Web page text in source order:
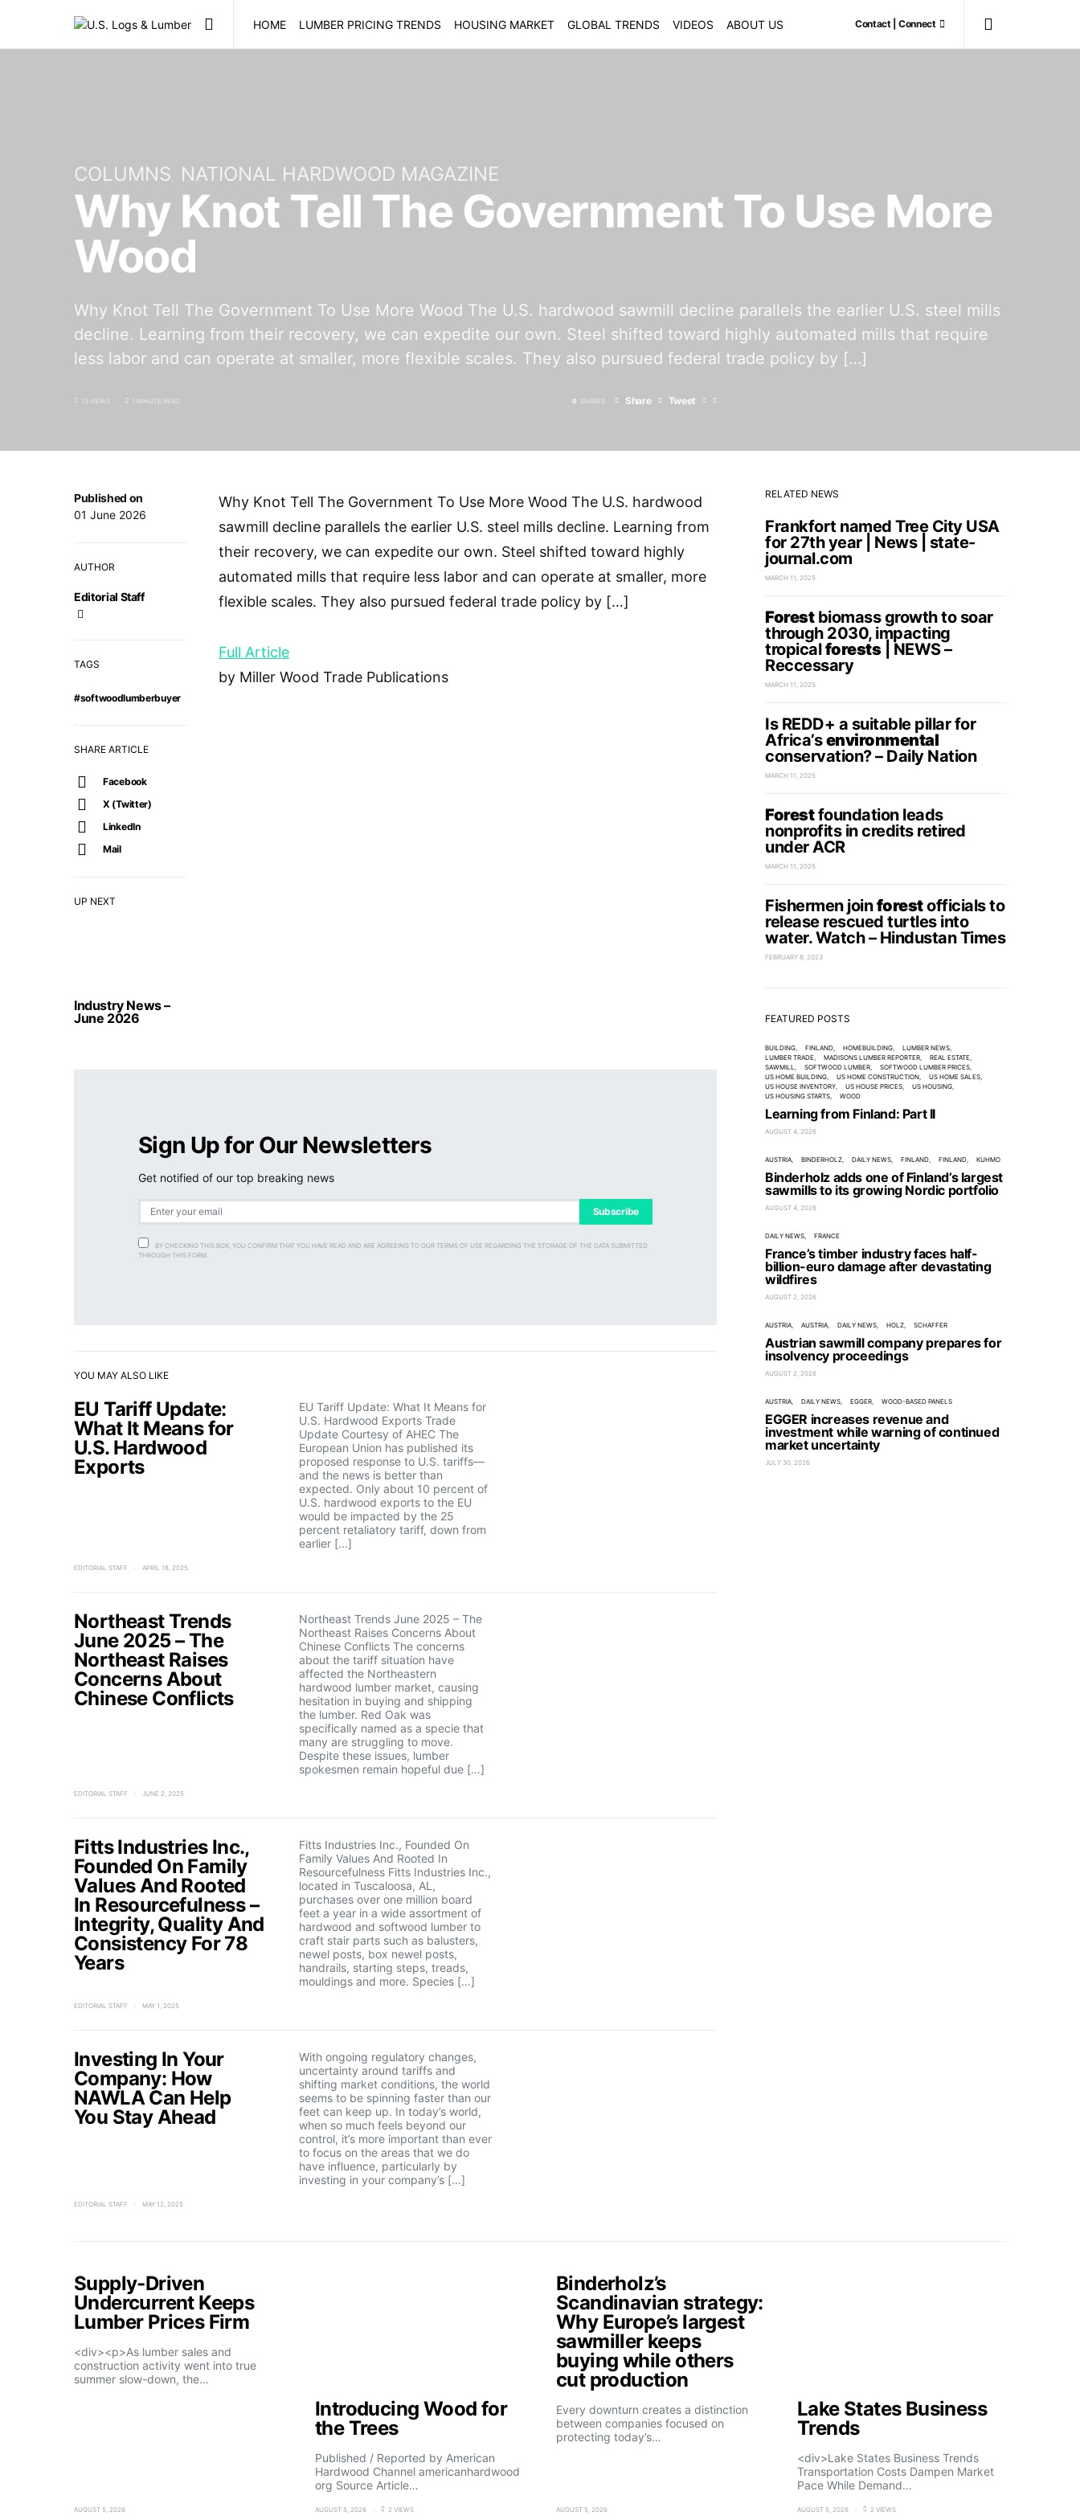
HOME LUMBER PRICING TRENDS HOUSING MARKET GLOBAL TRENDS VIDEOS ABOUT US Contact | Connect
COLUMNS NATIONAL HARDWOOD MAGAZINE
Why Knot Tell The Government To Use More
Wood
Why Knot Tell The Government To Use More Wood The U.S. hardwood sawmill decline parallels the earlier U.S. steel mills
decline. Learning from their recovery, we can expedite our own. Steel shifted toward highly automated mills that require
less labor and can operate at smaller, more flexible scales. They also pursued federal trade policy by […]
13 VIEWS 1 MINUTE READ 0 SHARES Share Tweet
UP NEXT
Industry News –
June 2026
Published on
01 June 2026
AUTHOR
Editorial Staff
TAGS
#softwoodlumberbuyer
SHARE ARTICLE
Facebook
X (Twitter)
LinkedIn
Mail
Why Knot Tell The Government To Use More Wood The U.S. hardwood
sawmill decline parallels the earlier U.S. steel mills decline. Learning from
their recovery, we can expedite our own. Steel shifted toward highly
automated mills that require less labor and can operate at smaller, more
flexible scales. They also pursued federal trade policy by […]
Full Article
by Miller Wood Trade Publications
Sign Up for Our Newsletters
Get notified of our top breaking news
Subscribe
BY CHECKING THIS BOX, YOU CONFIRM THAT YOU HAVE READ AND ARE AGREEING TO OUR TERMS OF USE REGARDING THE STORAGE OF THE DATA SUBMITTED
THROUGH THIS FORM.
YOU MAY ALSO LIKE
EU Tariff Update:
What It Means for
U.S. Hardwood
Exports
EU Tariff Update: What It Means for
U.S. Hardwood Exports Trade
Update Courtesy of AHEC The
European Union has published its
proposed response to U.S. tariffs—
and the news is better than
expected. Only about 10 percent of
U.S. hardwood exports to the EU
would be impacted by the 25
percent retaliatory tariff, down from
earlier […]
EDITORIAL STAFF APRIL 18, 2025
Northeast Trends
June 2025 – The
Northeast Raises
Concerns About
Chinese Conflicts
Northeast Trends June 2025 – The
Northeast Raises Concerns About
Chinese Conflicts The concerns
about the tariff situation have
affected the Northeastern
hardwood lumber market, causing
hesitation in buying and shipping
the lumber. Red Oak was
specifically named as a specie that
many are struggling to move.
Despite these issues, lumber
spokesmen remain hopeful due […]
EDITORIAL STAFF JUNE 2, 2025
Fitts Industries Inc.,
Founded On Family
Values And Rooted
In Resourcefulness –
Integrity, Quality And
Consistency For 78
Years
Fitts Industries Inc., Founded On
Family Values And Rooted In
Resourcefulness Fitts Industries Inc.,
located in Tuscaloosa, AL,
purchases over one million board
feet a year in a wide assortment of
hardwood and softwood lumber to
craft stair parts such as balusters,
newel posts, box newel posts,
handrails, starting steps, treads,
mouldings and more. Species […]
EDITORIAL STAFF MAY 1, 2025
Investing In Your
Company: How
NAWLA Can Help
You Stay Ahead
With ongoing regulatory changes,
uncertainty around tariffs and
shifting market conditions, the world
seems to be spinning faster than our
feet can keep up. In today’s world,
when so much feels beyond our
control, it’s more important than ever
to focus on the areas that we do
have influence, particularly by
investing in your company’s […]
EDITORIAL STAFF MAY 12, 2025
RELATED NEWS
Frankfort named Tree City USA
for 27th year | News | state-
journal.com
MARCH 11, 2025
Forestbiomass growth to soar
through 2030, impacting
tropicalforests| NEWS –
Reccessary
MARCH 11, 2025
Is REDD+ a suitable pillar for
Africa’senvironmental
conservation? – Daily Nation
MARCH 11, 2025
Forestfoundation leads
nonprofits in credits retired
under ACR
MARCH 11, 2025
Fishermen joinforestofficials to
release rescued turtles into
water. Watch – Hindustan Times
FEBRUARY 8, 2023
FEATURED POSTS
BUILDING FINLAND HOMEBUILDING
LUMBER NEWS
LUMBER TRADE
MADISONS LUMBER REPORTER
REAL ESTATE
SAWMILL
SOFTWOOD LUMBER
SOFTWOOD LUMBER PRICES
US HOME BUILDING
US HOME CONSTRUCTION
US HOME SALES
US HOUSE INVENTORY
US HOUSE PRICES
US HOUSING
US HOUSING STARTS
WOOD
Learning from Finland: Part II
AUGUST 4, 2026
AUSTRIA BINDERHOLZ DAILY NEWS FINLAND FINLAND KUHMO
Binderholz adds one of Finland’s largest
sawmills to its growing Nordic portfolio
AUGUST 4, 2026
DAILY NEWS FRANCE
France’s timber industry faces half-
billion-euro damage after devastating
wildfires
AUGUST 2, 2026
AUSTRIA AUSTRIA DAILY NEWS HOLZ SCHAFFER
Austrian sawmill company prepares for
insolvency proceedings
AUGUST 2, 2026
AUSTRIA DAILY NEWS EGGER WOOD-BASED PANELS
EGGER increases revenue and
investment while warning of continued
market uncertainty
JULY 30, 2026
Supply-Driven
Undercurrent Keeps
Lumber Prices Firm
<div><p>As lumber sales and
construction activity went into true
summer slow-down, the…
AUGUST 5, 2026
Introducing Wood for
the Trees
Published / Reported by American
Hardwood Channel americanhardwood
org Source Article…
AUGUST 5, 2026 2 VIEWS
Binderholz’s
Scandinavian strategy:
Why Europe’s largest
sawmiller keeps
buying while others
cut production
Every downturn creates a distinction
between companies focused on
protecting today’s…
AUGUST 5, 2026
Lake States Business
Trends
<div>Lake States Business Trends
Transportation Costs Dampen Market
Pace While Demand…
AUGUST 5, 2026 2 VIEWS